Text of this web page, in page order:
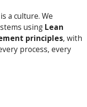
a culture. We
using Lean
principles, with
process, every